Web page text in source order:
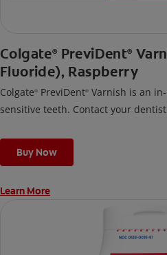
Colgate® PreviDent®
Fluoride), Raspberry
Colgate® PreviDent® Varnish is an
sensitive teeth. Contact your
Buy Now
Learn More